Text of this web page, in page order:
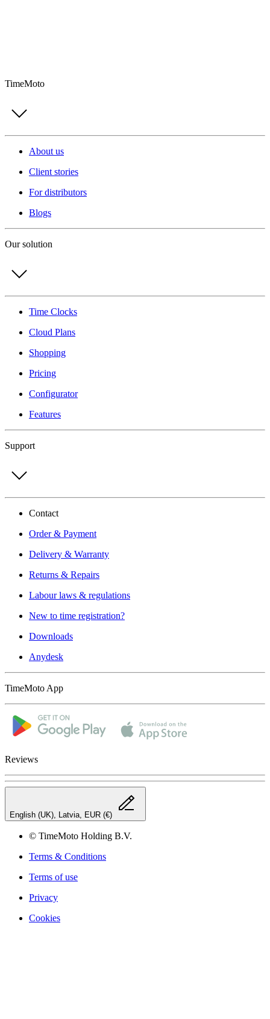
TimeMoto
About us
Client stories
For distributors
Blogs
Our solution
Time Clocks
Cloud Plans
Shopping
Pricing
Configurator
Features
Support
Contact
Order & Payment
Delivery & Warranty
Returns & Repairs
Labour laws & regulations
New to time registration?
Downloads
Anydesk
TimeMoto App
Reviews
English (UK), Latvia, EUR (€)
© TimeMoto Holding B.V.
Terms & Conditions
Terms of use
Privacy
Cookies